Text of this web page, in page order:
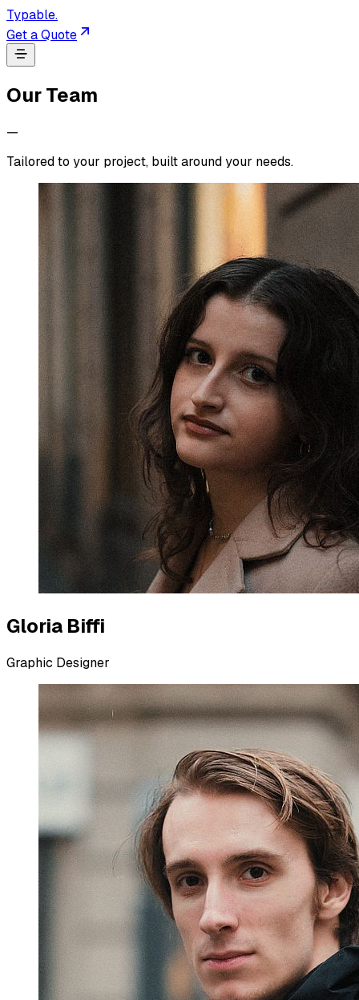
Typable.
Get a Quote
Our Team
—
Tailored to your project, built around your needs.
Gloria Biffi
Graphic Designer